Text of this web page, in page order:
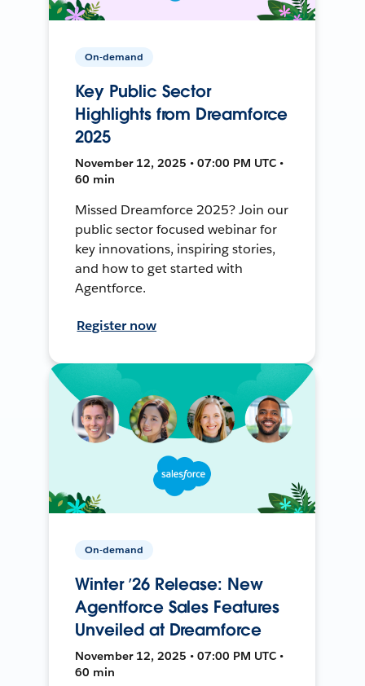
On-demand
Key Public Sector
Highlights from Dreamforce
2025
November 12, 2025 • 07:00 PM UTC •
60 min
Missed Dreamforce 2025? Join our
public sector focused webinar for
key innovations, inspiring stories,
and how to get started with
Agentforce.
Register now
On-demand
Winter ’26 Release: New
Agentforce Sales Features
Unveiled at Dreamforce
November 12, 2025 • 07:00 PM UTC •
60 min